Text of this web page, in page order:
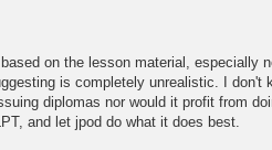
on the lesson material, especially
is completely unrealistic. I don't
diplomas nor would it profit from
and let jpod do what it does best.